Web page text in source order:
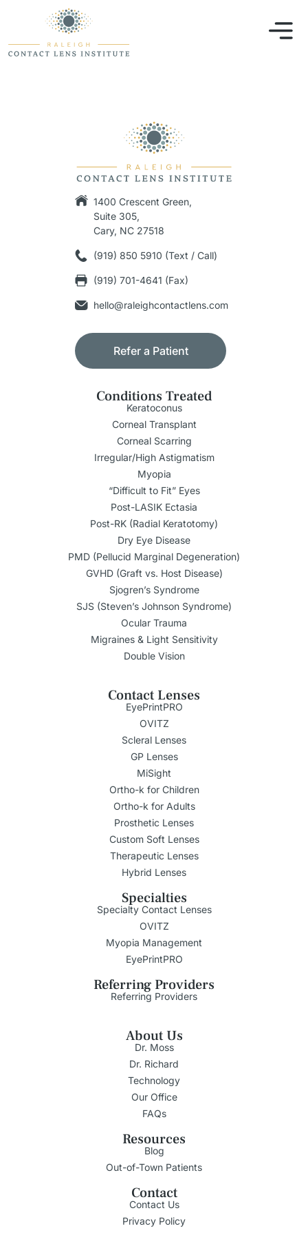
1400 Crescent Green,
Suite 305,
Cary, NC 27518
(919) 850 5910 (Text / Call)
(919) 701-4641 (Fax)
hello@raleighcontactlens.com
Refer a Patient
Conditions Treated
Keratoconus
Corneal Transplant
Corneal Scarring
Irregular/High Astigmatism
Myopia
“Difficult to Fit” Eyes
Post-LASIK Ectasia
Post-RK (Radial Keratotomy)
Dry Eye Disease
PMD (Pellucid Marginal Degeneration)
GVHD (Graft vs. Host Disease)
Sjogren’s Syndrome
SJS (Steven’s Johnson Syndrome)
Ocular Trauma
Migraines & Light Sensitivity
Double Vision
Contact Lenses
EyePrintPRO
OVITZ
Scleral Lenses
GP Lenses
MiSight
Ortho-k for Children
Ortho-k for Adults
Prosthetic Lenses
Custom Soft Lenses
Therapeutic Lenses
Hybrid Lenses
Specialties
Specialty Contact Lenses
OVITZ
Myopia Management
EyePrintPRO
Referring Providers
Referring Providers
About Us
Dr. Moss
Dr. Richard
Technology
Our Office
FAQs
Resources
Blog
Out-of-Town Patients
Contact
Contact Us
Privacy Policy